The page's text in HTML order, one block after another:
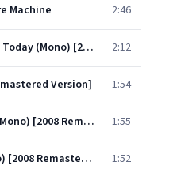
Machine 2:46
On A Wonderful Day Like Today (Mono) [2008 Remastered Version] 2:12
Version] 1:54
Strangers In The Night (Mono) [2008 Remastered Version] 1:55
Who Can I Turn To (Mono) [2008 Remastered Version] 1:52